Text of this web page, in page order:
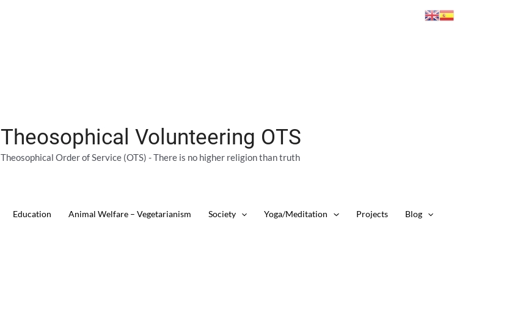
Theosophical Volunteering OTS
Theosophical Order of Service (OTS) - There is no higher religion than truth
Education Animal Welfare – Vegetarianism Society Yoga/Meditation Projects Blog